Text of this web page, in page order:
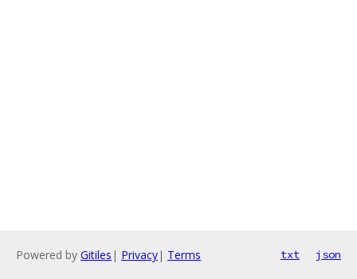
Powered by Gitiles | Privacy| Terms txt json